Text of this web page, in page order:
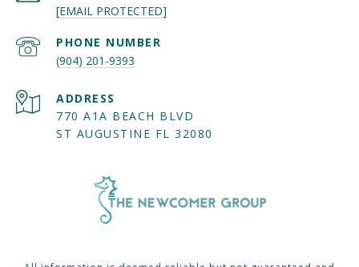
[EMAIL PROTECTED]
PHONE NUMBER
(904) 201-9393
ADDRESS
770 A1A BEACH BLVD
ST AUGUSTINE FL 32080